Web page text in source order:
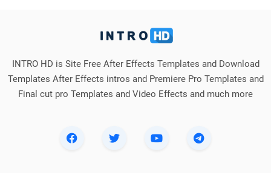
INTRO HD is Site Free After Effects Templates and Download
Templates After Effects intros and Premiere Pro Templates and
Final cut pro Templates and Video Effects and much more